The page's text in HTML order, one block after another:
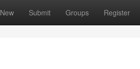
New Submit Groups Register